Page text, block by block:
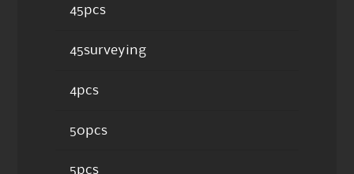
45pcs
45surveying
4pcs
50pcs
5pcs